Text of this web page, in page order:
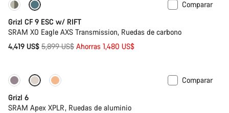
-25%
Comparar
Grizl CF 9 ESC w/ RIFT
SRAM X0 Eagle AXS Transmission, Ruedas de carbono
4,419 US$ Precio
5,899 US$ Ahorras 1,480 US$
Comparar
Grizl 6
SRAM Apex XPLR, Ruedas de aluminio